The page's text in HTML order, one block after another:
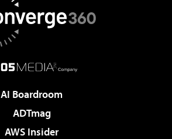
AI Boardroom
ADTmag
AWS Insider